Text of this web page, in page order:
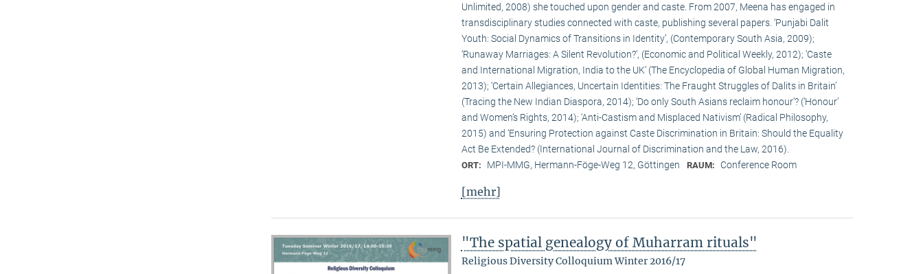
Unlimited, 2008) she touched upon gender and caste. From 2007, Meena has engaged in
transdisciplinary studies connected with caste, publishing several papers. ‘Punjabi Dalit
Youth: Social Dynamics of Transitions in Identity’, (Contemporary South Asia, 2009);
‘Runaway Marriages: A Silent Revolution?’, (Economic and Political Weekly, 2012); ‘Caste
and International Migration, India to the UK’ (The Encyclopedia of Global Human Migration,
2013); ‘Certain Allegiances, Uncertain Identities: The Fraught Struggles of Dalits in Britain’
(Tracing the New Indian Diaspora, 2014); ‘Do only South Asians reclaim honour’? (‘Honour’
and Women’s Rights, 2014); ‘Anti-Castism and Misplaced Nativism’ (Radical Philosophy,
2015) and ‘Ensuring Protection against Caste Discrimination in Britain: Should the Equality
Act Be Extended? (International Journal of Discrimination and the Law, 2016).
ORT: MPI-MMG, Hermann-Föge-Weg 12, Göttingen RAUM: Conference Room
[mehr]
"The spatial genealogy of Muharram rituals"
Religious Diversity Colloquium Winter 2016/17